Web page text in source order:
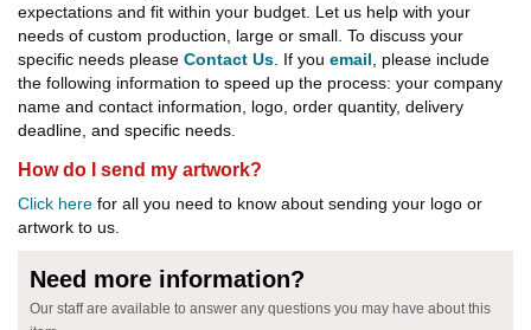
expectations and fit within your budget. Let us help with your
needs of custom production, large or small. To discuss your
specific needs please Contact Us . If you email , please include
the following information to speed up the process: your company
name and contact information, logo, order quantity, delivery
deadline, and specific needs.
How do I send my artwork?
Click here for all you need to know about sending your logo or
artwork to us.
Need more information?
Our staff are available to answer any questions you may have about this